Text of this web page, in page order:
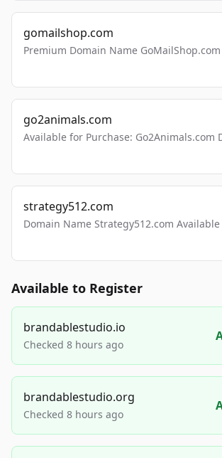
gomailshop.com
Premium Domain Name
go2animals.com
Available for Purchase: Go2Animals.com
strategy512.com
Domain Name Strategy512.com
Available to Register
brandablestudio.io
Checked 8 hours ago
brandablestudio.org
Checked 8 hours ago